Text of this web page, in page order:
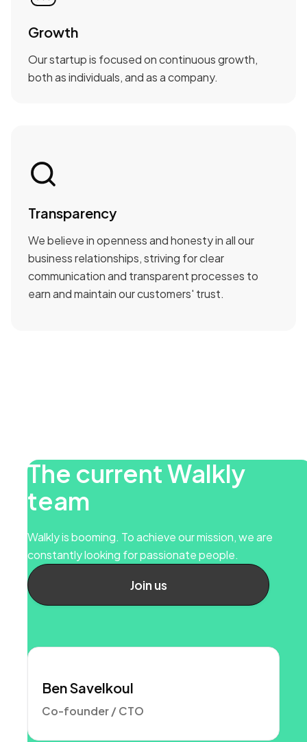
Growth
Our startup is focused on continuous growth,
both as individuals, and as a company.
Transparency
We believe in openness and honesty in all our
business relationships, striving for clear
communication and transparent processes to
earn and maintain our customers' trust.
The current Walkly
team
Walkly is booming. To achieve our mission, we are
constantly looking for passionate people.
Join us
Ben Savelkoul
Co-founder / CTO